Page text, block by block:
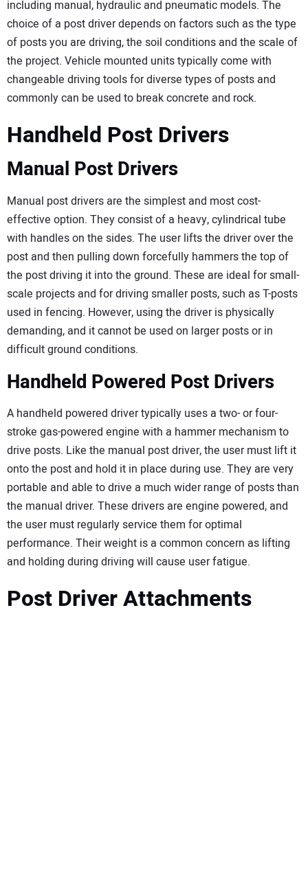
including manual, hydraulic and pneumatic models. The
choice of a post driver depends on factors such as the type
of posts you are driving, the soil conditions and the scale of
the project. Vehicle mounted units typically come with
changeable driving tools for diverse types of posts and
commonly can be used to break concrete and rock.
Handheld Post Drivers
Manual Post Drivers
Manual post drivers are the simplest and most cost-
effective option. They consist of a heavy, cylindrical tube
with handles on the sides. The user lifts the driver over the
post and then pulling down forcefully hammers the top of
the post driving it into the ground. These are ideal for small-
scale projects and for driving smaller posts, such as T-posts
used in fencing. However, using the driver is physically
demanding, and it cannot be used on larger posts or in
difficult ground conditions.
Handheld Powered Post Drivers
A handheld powered driver typically uses a two- or four-
stroke gas-powered engine with a hammer mechanism to
drive posts. Like the manual post driver, the user must lift it
onto the post and hold it in place during use. They are very
portable and able to drive a much wider range of posts than
the manual driver. These drivers are engine powered, and
the user must regularly service them for optimal
performance. Their weight is a common concern as lifting
and holding during driving will cause user fatigue.
Post Driver Attachments